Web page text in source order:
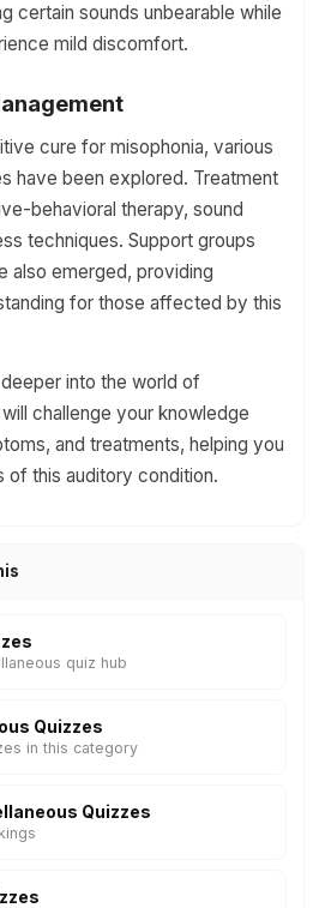
certain sounds unbearable while
mild discomfort.
cure for misophonia, various
have been explored. Treatment
behavioral therapy, sound
techniques. Support groups
also emerged, providing
for those affected by this
into the world of
challenge your knowledge
and treatments, helping you
of this auditory condition.
quiz hub
Quizzes
in this category
Quizzes